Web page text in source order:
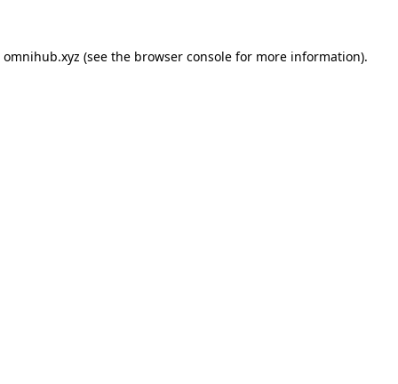
omnihub.xyz (see the browser console for more information).